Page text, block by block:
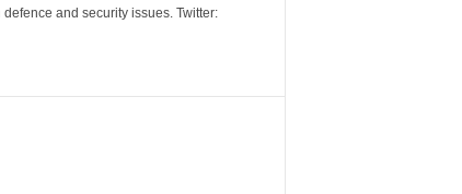
and security issues. Twitter: